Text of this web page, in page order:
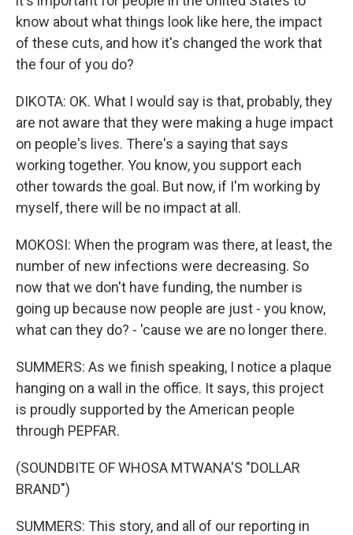
know about what things look like here, the impact
of these cuts, and how it's changed the work that
the four of you do?
DIKOTA: OK. What I would say is that, probably, they
are not aware that they were making a huge impact
on people's lives. There's a saying that says
working together. You know, you support each
other towards the goal. But now, if I'm working by
myself, there will be no impact at all.
MOKOSI: When the program was there, at least, the
number of new infections were decreasing. So
now that we don't have funding, the number is
going up because now people are just - you know,
what can they do? - 'cause we are no longer there.
SUMMERS: As we finish speaking, I notice a plaque
hanging on a wall in the office. It says, this project
is proudly supported by the American people
through PEPFAR.
(SOUNDBITE OF WHOSA MTWANA'S "DOLLAR
BRAND")
SUMMERS: This story, and all of our reporting in